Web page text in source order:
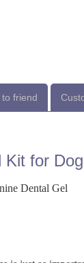
to friend
for
Dental Gel